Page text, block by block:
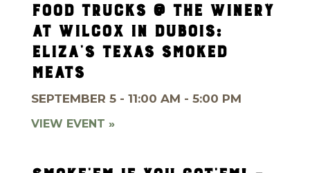
FOOD TRUCKS @ THE WINERY
AT WILCOX IN DUBOIS:
ELIZA’S TEXAS SMOKED
MEATS
SEPTEMBER 5 - 11:00 AM - 5:00 PM
VIEW EVENT »